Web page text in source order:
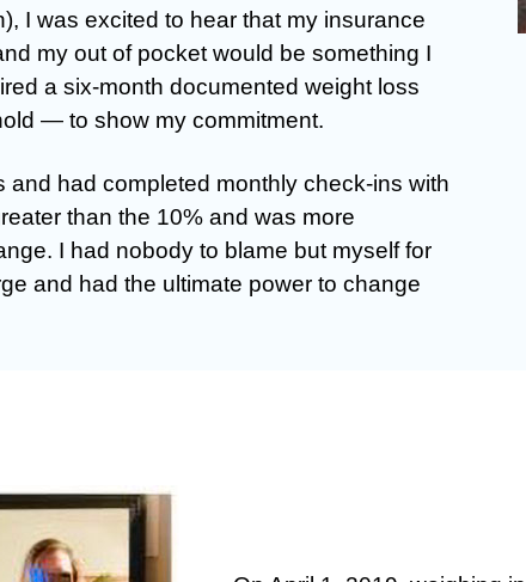
I was excited to hear that my insurance
my out of pocket would be something I
a six-month documented weight loss
— to show my commitment.
and had completed monthly check-ins with
than the 10% and was more
I had nobody to blame but myself for
and had the ultimate power to change